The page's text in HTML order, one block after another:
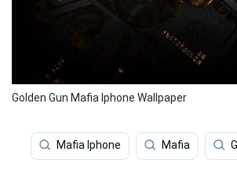
Golden Gun Mafia Iphone Wallpaper
Mafia Iphone Mafia